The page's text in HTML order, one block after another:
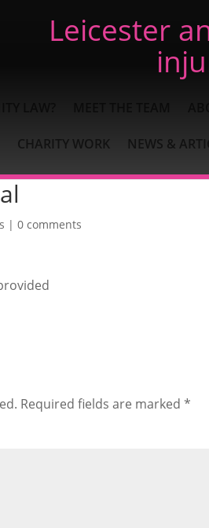
Leicester
CHARITY WORK NEWS &
| 0 comments
Required fields are marked *